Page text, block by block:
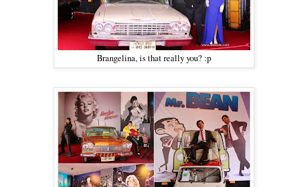
Brangelina, is that really you? :p